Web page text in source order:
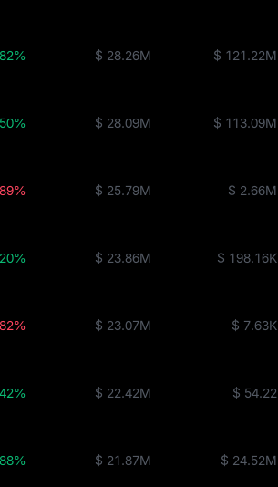
$ 28.26M $ 121.22M
$ 28.09M $ 113.09M
$ 25.79M $ 2.66M
$ 23.86M $ 198.16K
$ 23.07M $ 7.63K
$ 22.42M $ 54.22
$ 21.87M $ 24.52M